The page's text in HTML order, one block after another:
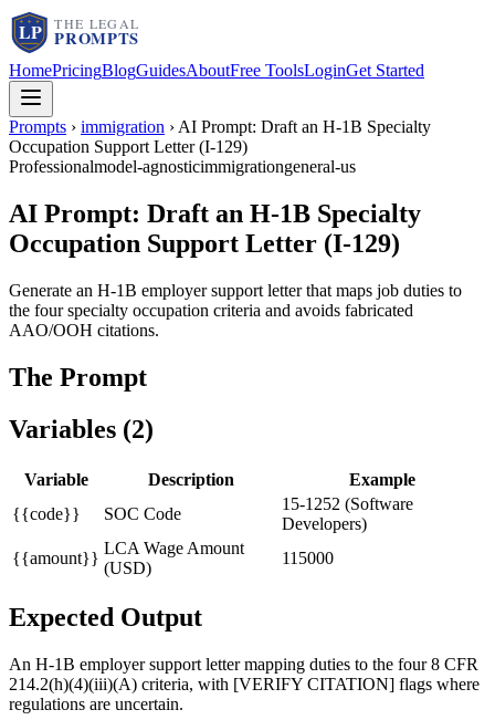
HomePricingBlogGuidesAboutFree ToolsLoginGet Started
Prompts › immigration › AI Prompt: Draft an H-1B Specialty
Occupation Support Letter (I-129)
Professionalmodel-agnosticimmigrationgeneral-us
AI Prompt: Draft an H-1B Specialty
Occupation Support Letter (I-129)
Generate an H-1B employer support letter that maps job duties to
the four specialty occupation criteria and avoids fabricated
AAO/OOH citations.
The Prompt
Variables (2)
Variable Description
Example
{{code}}
SOC Code
15-1252 (Software
Developers)
{{amount}}
LCA Wage Amount
(USD)
115000
Expected Output
An H-1B employer support letter mapping duties to the four 8 CFR
214.2(h)(4)(iii)(A) criteria, with [VERIFY CITATION] flags where
regulations are uncertain.